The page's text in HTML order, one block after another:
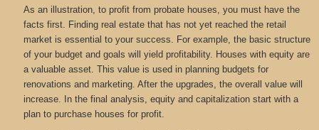
As an illustration, to profit from probate houses, you must have the
facts first. Finding real estate that has not yet reached the retail
market is essential to your success. For example, the basic structure
of your budget and goals will yield profitability. Houses with equity are
a valuable asset. This value is used in planning budgets for
renovations and marketing. After the upgrades, the overall value will
increase. In the final analysis, equity and capitalization start with a
plan to purchase houses for profit.